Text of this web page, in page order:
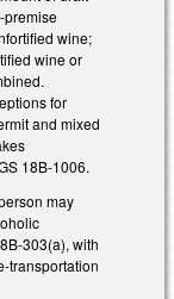
premise
wine;
wine or
for
and mixed
18B-1006.
may
303(a), with
transportation